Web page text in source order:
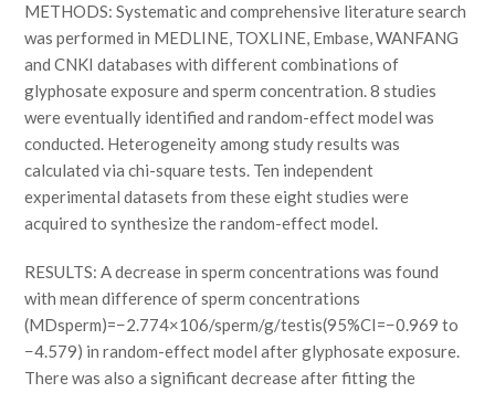
METHODS: Systematic and comprehensive literature search
was performed in MEDLINE, TOXLINE, Embase, WANFANG
and CNKI databases with different combinations of
glyphosate exposure and sperm concentration. 8 studies
were eventually identified and random-effect model was
conducted. Heterogeneity among study results was
calculated via chi-square tests. Ten independent
experimental datasets from these eight studies were
acquired to synthesize the random-effect model.
RESULTS: A decrease in sperm concentrations was found
with mean difference of sperm concentrations
(MDsperm)=−2.774×106/sperm/g/testis(95%CI=−0.969 to
−4.579) in random-effect model after glyphosate exposure.
There was also a significant decrease after fitting the